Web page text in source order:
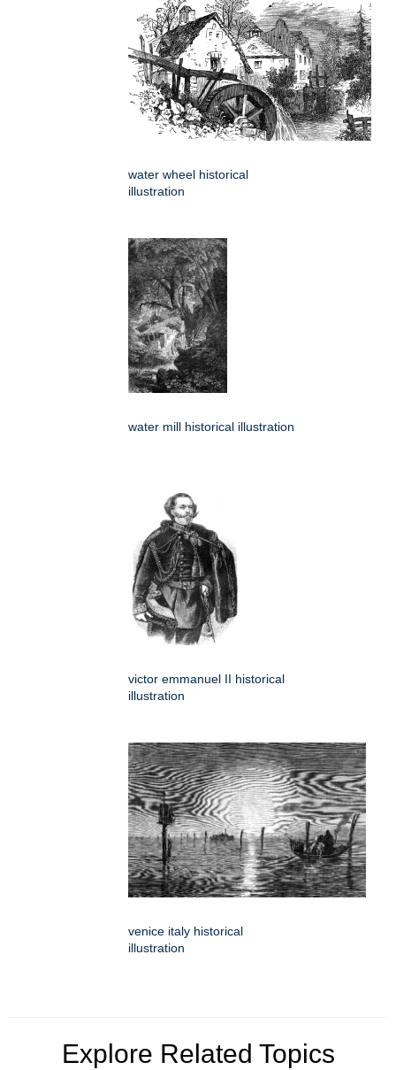
water wheel historical
illustration
water mill historical illustration
victor emmanuel II historical
illustration
venice italy historical
illustration
Explore Related Topics